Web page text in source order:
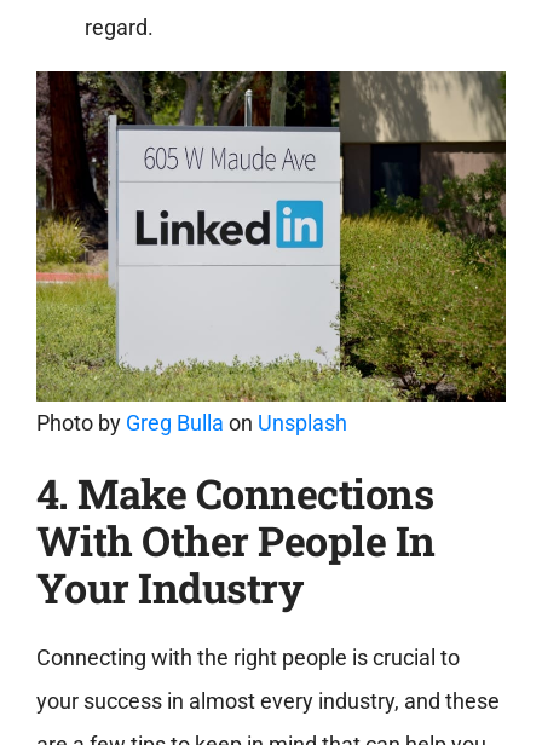
regard.
Photo by Greg Bulla on Unsplash
4. Make Connections
With Other People In
Your Industry
Connecting with the right people is crucial to
your success in almost every industry, and these